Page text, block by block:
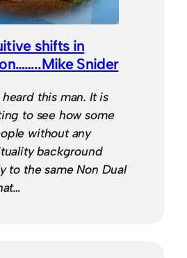
shifts in
Snider
heard this man. It is
to see how some
without any
background
to the same Non Dual